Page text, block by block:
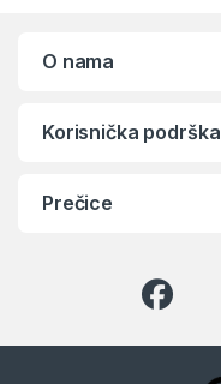
O nama
Korisnička podrška
Prečice